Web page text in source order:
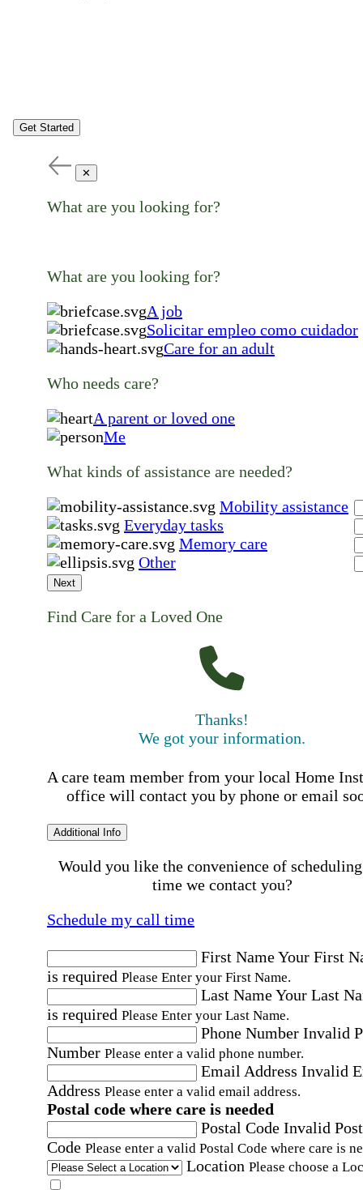
Get Started
✕
What are you looking for?
What are you looking for?
A job
Solicitar empleo como cuidador
Care for an adult
Who needs care?
A parent or loved one
Me
What kinds of assistance are needed?
Mobility assistance
Everyday tasks
Memory care
Other
Next
Find Care for a Loved One
Thanks!
We got your information.
A care team member from your local Home
office will contact you by phone or email
Additional Info
Would you like the convenience of
time we contact you?
Schedule my call time
First NameYour First
is required Please Enter your First Name.
Last NameYour Last
is required Please Enter your Last Name.
Phone Number Invalid
Number Please enter a valid phone number.
Email Address Invalid
Address Please enter a valid email address.
Postal code where care is needed
Postal Code Invalid
Code Please enter a valid Postal Code where care is
Location Please choose a